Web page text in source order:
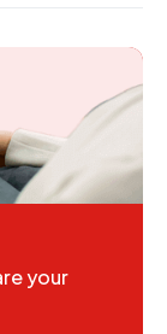
your